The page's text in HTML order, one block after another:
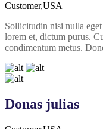
Customer,USA
Sollicitudin nisi nulla
lorem et, dictum purus.
condimentum metus.
Donas julias